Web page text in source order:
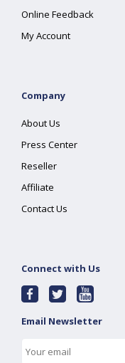
Online Feedback
My Account
Company
About Us
Press Center
Reseller
Affiliate
Contact Us
Connect with Us
Email Newsletter